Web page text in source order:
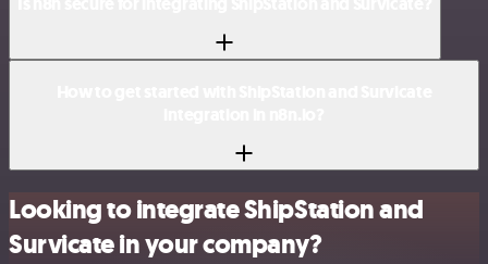
Looking to integrate ShipStation and
Survicate in your company?